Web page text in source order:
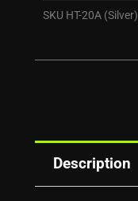
SKU HT-20A (Silver)
Description